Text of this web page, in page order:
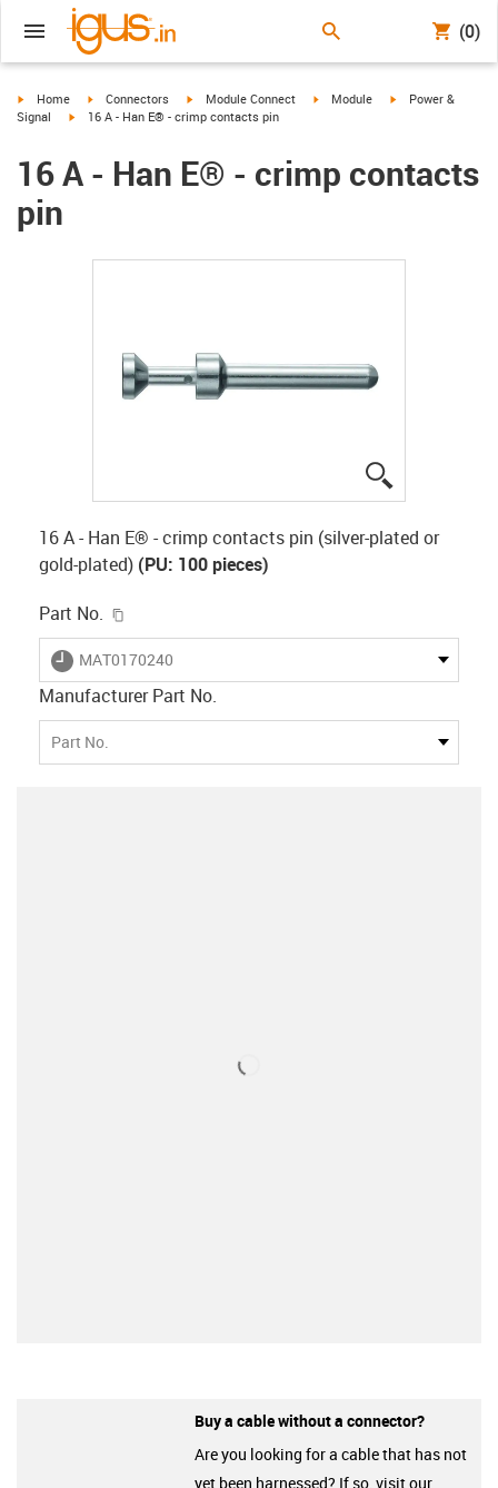
(0)
igus-icon-arrow-right
Home igus-icon-arrow-right
Connectors igus-icon-arrow-right
Module Connect igus-icon-arrow-right
Module igus-icon-arrow-
Power &
Signal
igus-icon-arrow-right
16 A - Han E® - crimp contacts pin
16 A - Han E® - crimp contacts
pin
16 A - Han E® - crimp contacts pin (silver-plated or
gold-plated) (PU: 100 pieces)
Part No.
igus-icon-lieferzeit
MAT0170240
Manufacturer Part No.
Part No.
Buy a cable without a connector?
Are you looking for a cable that has not
yet been harnessed? If so, visit our